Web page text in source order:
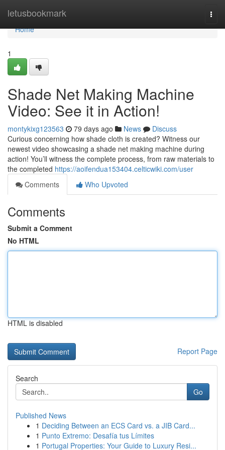
letusbookmark
Home
Home
1
Shade Net Making Machine
Video: See it in Action!
montykixg123563 79 days ago News
Discuss
Curious concerning how shade cloth is created? Witness our
newest video showcasing a shade net making machine during
action! You’ll witness the complete process, from raw materials to
the completed https://aoifendua153404.celticwiki.com/user
Comments
Who Upvoted
Comments
Submit a Comment
No HTML
HTML is disabled
Report Page
Search
Go
Published News
1 Deciding Between an ECS Card vs. a JIB Card...
1 Punto Extremo: Desafía tus Límites
1 Portugal Properties: Your Guide to Luxury Resi...